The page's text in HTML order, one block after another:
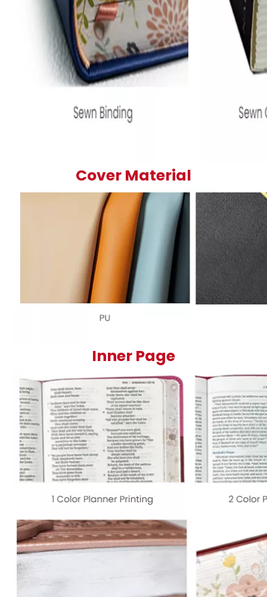
Cover Material
Inner Page